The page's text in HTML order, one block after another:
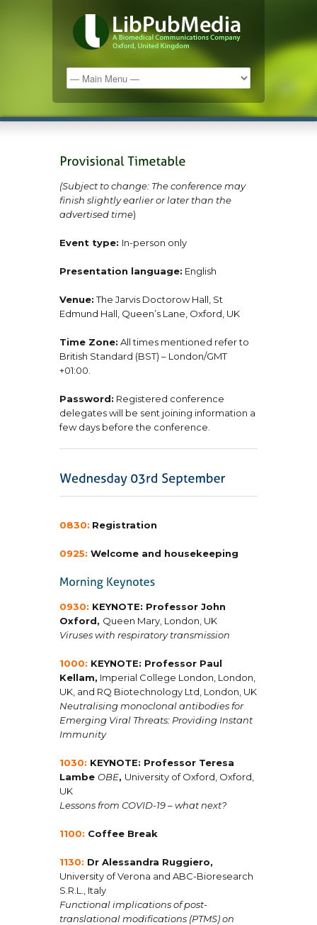
(Subject to change: The conference may
finish slightly earlier or later than the
advertised time)
Event type: In-person only
Presentation language: English
Venue:The Jarvis Doctorow Hall, St
Edmund Hall, Queen’s Lane, Oxford, UK
Time Zone: All times mentioned refer to
British Standard (BST) – London/GMT
+01:00.
Password: Registered conference
delegates will be sent joining information a
few days before the conference.
0830: Registration
0925: Welcome and housekeeping
0930: KEYNOTE: Professor John
Oxford, Queen Mary, London, UK
Viruses with respiratory transmission
1000: KEYNOTE: Professor Paul
Kellam, Imperial College London, London,
UK, and RQ Biotechnology Ltd, London, UK
Neutralising monoclonal antibodies for
Emerging Viral Threats: Providing Instant
Immunity
1030: KEYNOTE: Professor Teresa
Lambe OBE, University of Oxford, Oxford,
UK
Lessons from COVID-19 – what next?
1100: Coffee Break
1130: Dr Alessandra Ruggiero,
University of Verona and ABC-Bioresearch
S.R.L., Italy
Functional implications of post-
translational modifications (PTMS) on